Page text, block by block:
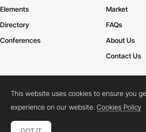
Elements
Market
Directory
Conferences
FAQs
About Us
Contact Us
Cookies PolicyLegal TermsPrivacy Policy
Connect: InstagramLinkedInTwitterFacebook
This website uses cookies to ensure you
experience on our website.Cookies Policy